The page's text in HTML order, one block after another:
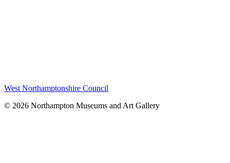
West Northamptonshire Council
© 2026 Northampton Museums and Art Gallery